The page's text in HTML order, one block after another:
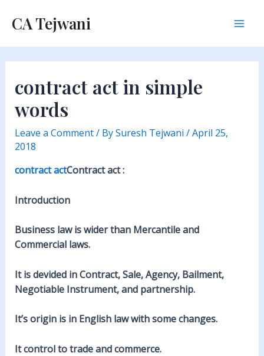
CA Tejwani
contract act in simple
words
Leave a Comment/ BySuresh Tejwani /April 25,
2018
contract actContract act :
Introduction
Business law is wider than Mercantile and
Commercial laws.
It is devided in Contract, Sale, Agency, Bailment,
Negotiable Instrument, and partnership.
It’s origin is in English law with some changes.
It control to trade and commerce.